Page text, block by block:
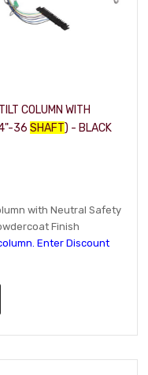
COLUMN WITH
4"-36SHAFT) - BLACK
with Neutral Safety
Finish
Enter Discount